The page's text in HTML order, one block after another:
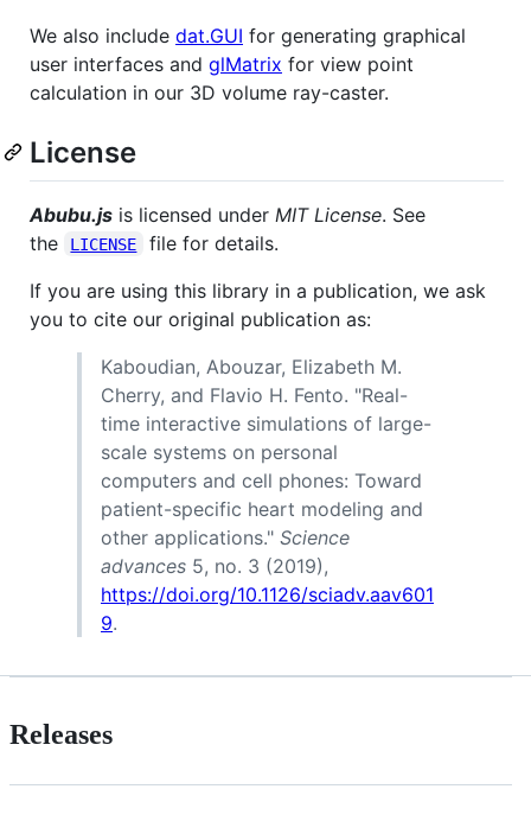
We also include dat.GUI for generating graphical
user interfaces and glMatrix for view point
calculation in our 3D volume ray-caster.
License
Abubu.js is licensed under MIT License. See
the
LICENSE
file for details.
If you are using this library in a publication, we ask
you to cite our original publication as:
Kaboudian, Abouzar, Elizabeth M.
Cherry, and Flavio H. Fento. "Real-
time interactive simulations of large-
scale systems on personal
computers and cell phones: Toward
patient-specific heart modeling and
other applications." Science
advances 5, no. 3 (2019),
https://doi.org/10.1126/sciadv.aav601
9.
Releases